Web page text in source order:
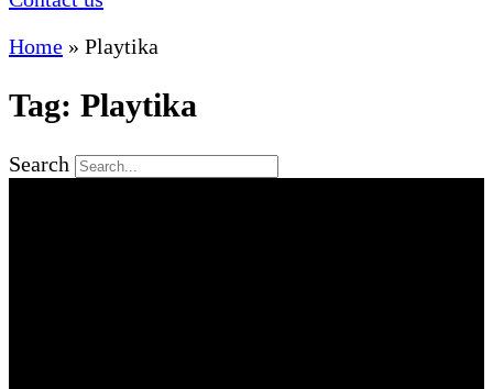
Home » Playtika
Tag: Playtika
Search